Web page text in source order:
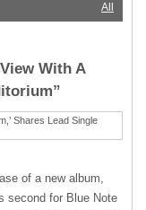
All
With A
of a new album,
second for Blue Note